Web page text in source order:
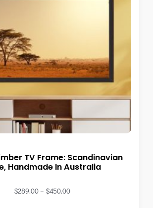
TV Frame: Scandinavian
Handmade In Australia
$289.00– $450.00